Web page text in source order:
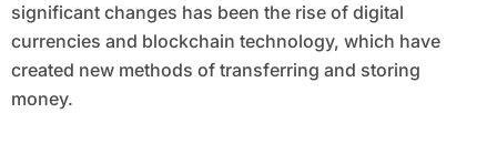
significant changes has been the rise of digital
currencies and blockchain technology, which have
created new methods of transferring and storing
money.